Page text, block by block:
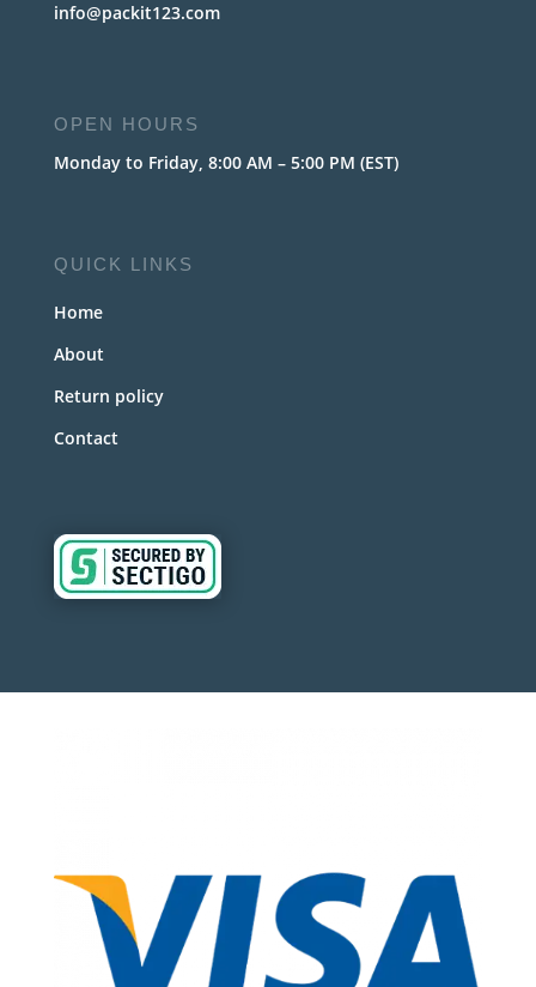
info@packit123.com
OPEN HOURS
Monday to Friday, 8:00 AM – 5:00 PM (EST)
QUICK LINKS
Home
About
Return policy
Contact